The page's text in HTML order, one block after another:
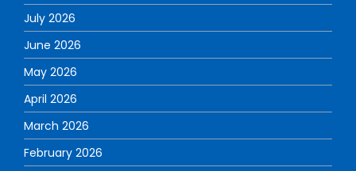
July 2026
June 2026
May 2026
April 2026
March 2026
February 2026